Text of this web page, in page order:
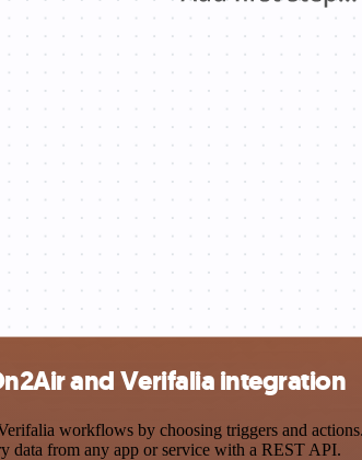
and Verifalia integration
workflows by choosing triggers and
data from any app or service with a REST API.